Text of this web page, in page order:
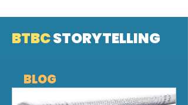
BTBCSTORYTELLING
BLOG